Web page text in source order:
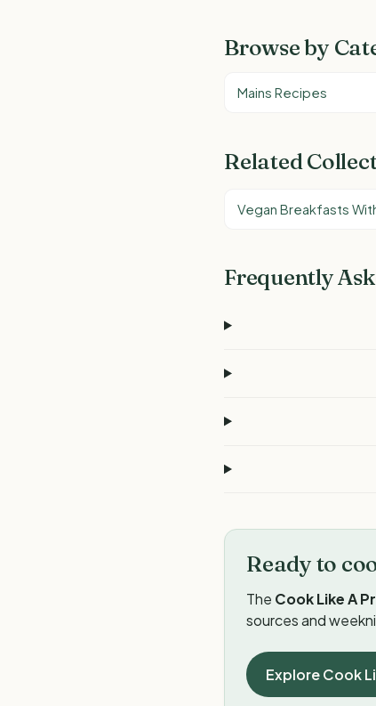
Browse by
Mains Recipes
Related
Vegan Breakfasts
Frequently
Ready to
The Cook Like A
sources and
Explore Cook